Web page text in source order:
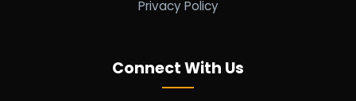
Privacy Policy
Connect With Us